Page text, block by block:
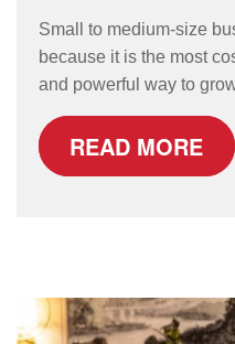
Small to medium-size
because it is the most
and powerful way to
READ MORE